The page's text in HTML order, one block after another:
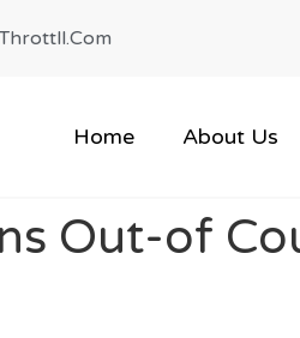
Home About Us
Out-of